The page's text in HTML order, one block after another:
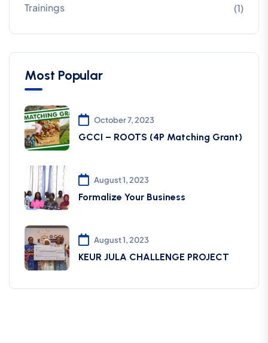
Trainings (1)
Most Popular
October 7, 2023
GCCI – ROOTS (4P Matching Grant)
August 1, 2023
Formalize Your Business
August 1, 2023
KEUR JULA CHALLENGE PROJECT